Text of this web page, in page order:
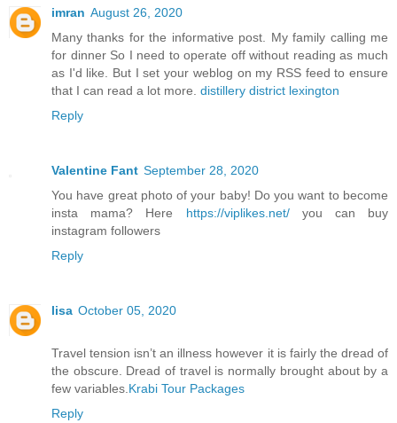
imran August 26, 2020
Many thanks for the informative post. My family calling me
for dinner So I need to operate off without reading as much
as I'd like. But I set your weblog on my RSS feed to ensure
that I can read a lot more. distillery district lexington
Reply
Valentine Fant September 28, 2020
You have great photo of your baby! Do you want to become
insta mama? Here https://viplikes.net/you can buy
instagram followers
Reply
lisa October 05, 2020
Travel tension isn’t an illness however it is fairly the dread of
the obscure. Dread of travel is normally brought about by a
few variables.Krabi Tour Packages
Reply